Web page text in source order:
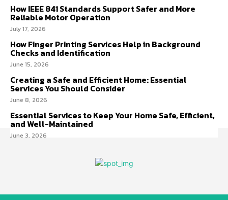
How IEEE 841 Standards Support Safer and More
Reliable Motor Operation
July 17, 2026
How Finger Printing Services Help in Background
Checks and Identification
June 15, 2026
Creating a Safe and Efficient Home: Essential
Services You Should Consider
June 8, 2026
Essential Services to Keep Your Home Safe, Efficient,
and Well-Maintained
June 3, 2026